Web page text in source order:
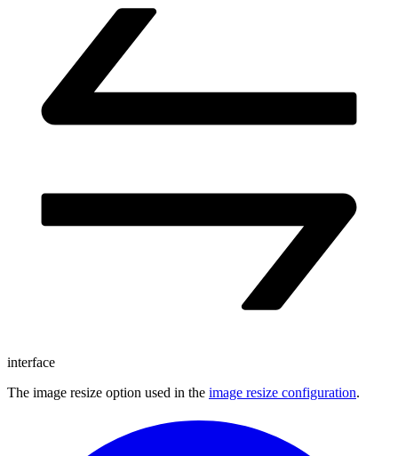
interface
The image resize option used in the image resize configuration.